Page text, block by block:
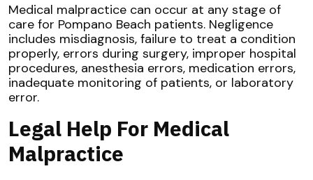
Medical malpractice can occur at any stage of
care for Pompano Beach patients. Negligence
includes misdiagnosis, failure to treat a condition
properly, errors during surgery, improper hospital
procedures, anesthesia errors, medication errors,
inadequate monitoring of patients, or laboratory
error.
Legal Help For Medical
Malpractice